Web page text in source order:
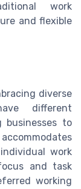
work
and flexible
diverse
different
businesses to
work
and task
working